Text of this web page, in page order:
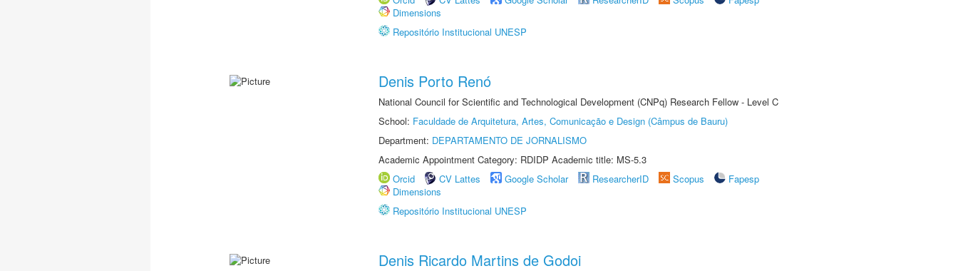
Dimensions
Repositório Institucional UNESP
Denis Porto Renó
National Council for Scientific and Technological Development (CNPq) Research Fellow - Level C
School: Faculdade de Arquitetura, Artes, Comunicação e Design (Câmpus de Bauru)
Department: DEPARTAMENTO DE JORNALISMO
Academic Appointment Category: RDIDP Academic title: MS-5.3
Orcid
CV Lattes Google Scholar ResearcherID Scopus
Fapesp
Dimensions
Repositório Institucional UNESP
Denis Ricardo Martins de Godoi